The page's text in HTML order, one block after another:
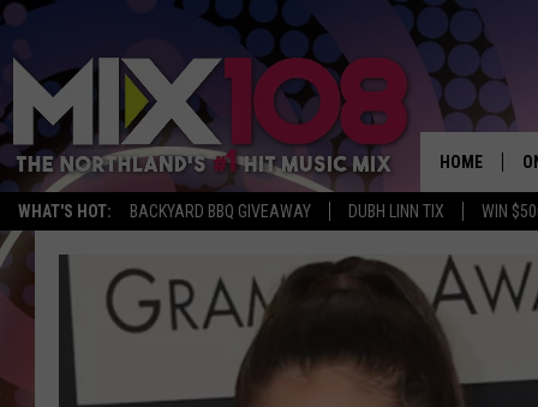
WHAT'S HOT: BACKYARD BBQ GIVEAWAY DUBH LINN TIX WIN
HOME